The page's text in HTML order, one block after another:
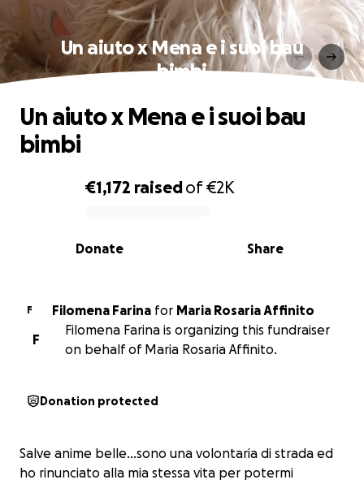
Un aiuto x Mena e i suoi bau
bimbi
0% complete
€1,172 raisedof€2K
Share
Donate
Un aiuto x Mena e i suoi bau
bimbi
F Filomena Farina for
Maria Rosaria Affinito
F
Filomena Farina is organizing this fundraiser
on behalf of Maria Rosaria Affinito.
Donation protected
Salve anime belle...sono una volontaria di strada ed
ho rinunciato alla mia stessa vita per potermi